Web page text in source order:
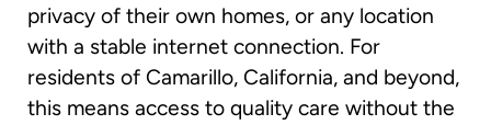
privacy of their own homes, or any location
with a stable internet connection. For
residents of Camarillo, California, and beyond,
this means access to quality care without the